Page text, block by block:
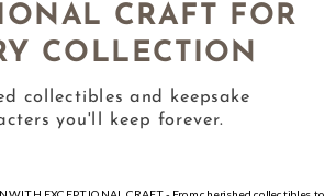
CRAFT FOR
COLLECTION
collectibles and keepsake
you'll keep forever.